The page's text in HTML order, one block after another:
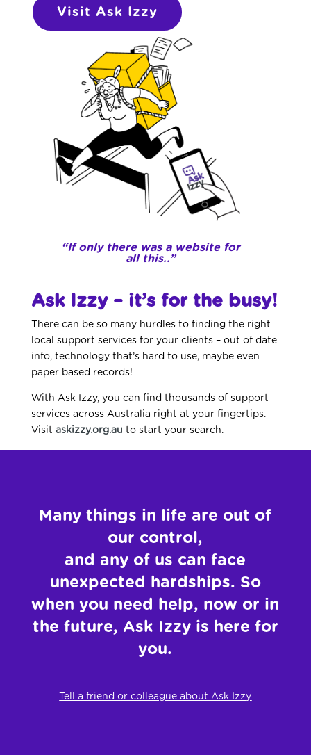
Visit Ask Izzy
“If only there was a website for
all this..”
Ask Izzy – it’s for the busy!
There can be so many hurdles to finding the right
local support services for your clients – out of date
info, technology that’s hard to use, maybe even
paper based records!
With Ask Izzy, you can find thousands of support
services across Australia right at your fingertips.
Visit askizzy.org.au to start your search.
Many things in life are out of
our control,
and any of us can face
unexpected hardships. So
when you need help, now or in
the future, Ask Izzy is here for
you.
Tell a friend or colleague about Ask Izzy